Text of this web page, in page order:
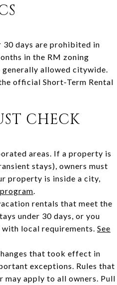
30 days are prohibited in
in the RM zoning
generally allowed citywide.
official Short‑Term Rental
CHECK
areas. If a property is
stays), owners must
property is inside a city,
.
rentals that meet the
under 30 days, or you
local requirements. See
that took effect in
exceptions. Rules that
may apply to all owners. Pull